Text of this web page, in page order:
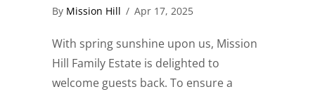
By Mission Hill / Apr 17, 2025
With spring sunshine upon us, Mission
Hill Family Estate is delighted to
welcome guests back. To ensure a